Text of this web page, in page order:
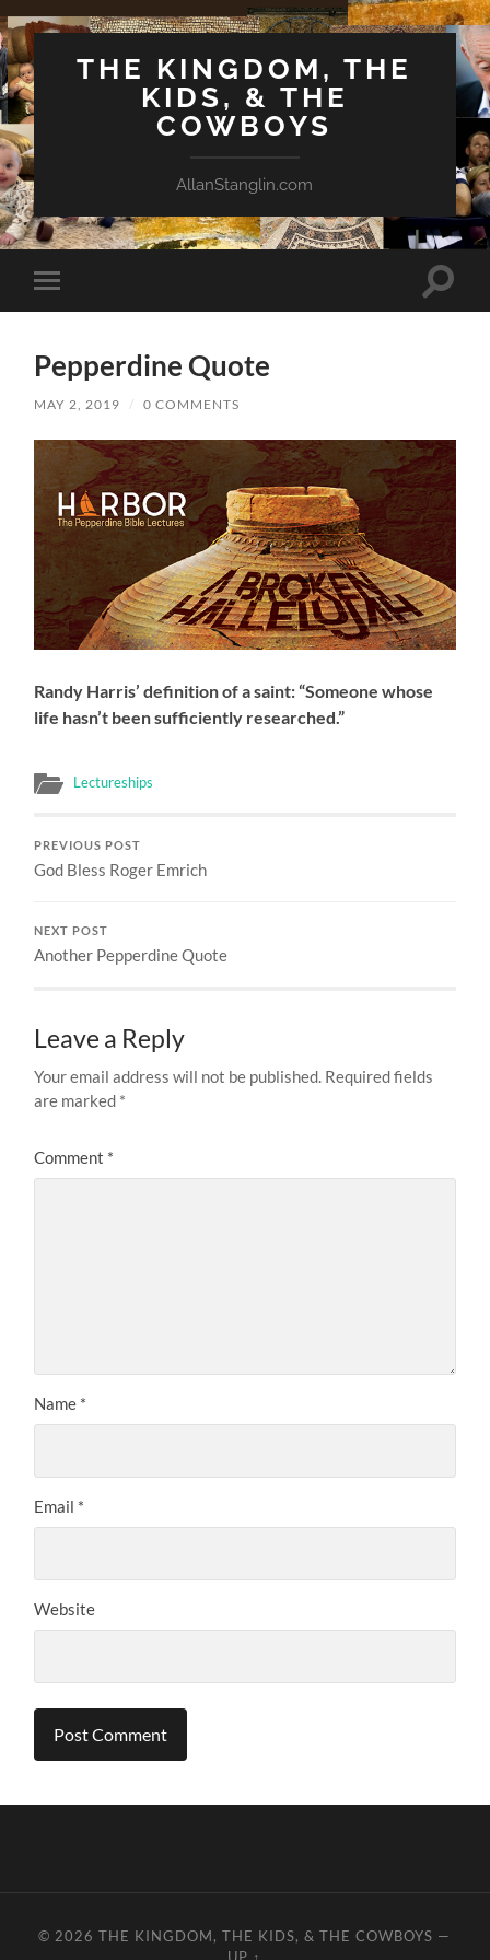
THE KINGDOM, THE
KIDS, & THE
COWBOYS
AllanStanglin.com
Toggle
mobile
Toggle
Pepperdine Quote
MAY 2, 2019 / 0 COMMENTS
Randy Harris’ definition of a saint: “Someone whose
life hasn’t been sufficiently researched.”
Lectureships
PREVIOUS POST
God Bless Roger Emrich
NEXT POST
Another Pepperdine Quote
Leave a Reply
Your email address will not be published. Required fields
are marked *
Comment *
Name *
Email *
Website
© 2026THE KINGDOM, THE KIDS, & THE COWBOYS —
UP ↑